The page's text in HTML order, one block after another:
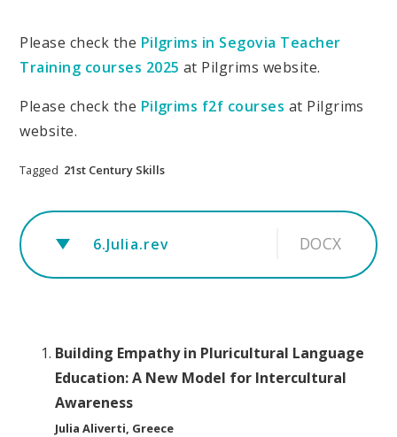
Please check the Pilgrims in Segovia Teacher
Training courses 2025 at Pilgrims website.
Please check the Pilgrims f2f courses at Pilgrims
website.
Tagged 21st Century Skills
6.Julia.rev DOCX
Building Empathy in Pluricultural Language
Education: A New Model for Intercultural
Awareness
Julia Aliverti, Greece